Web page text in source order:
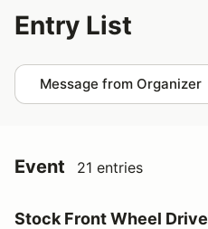
Entry List
Message from Organizer
Event 21 entries
Stock Front Wheel Drive